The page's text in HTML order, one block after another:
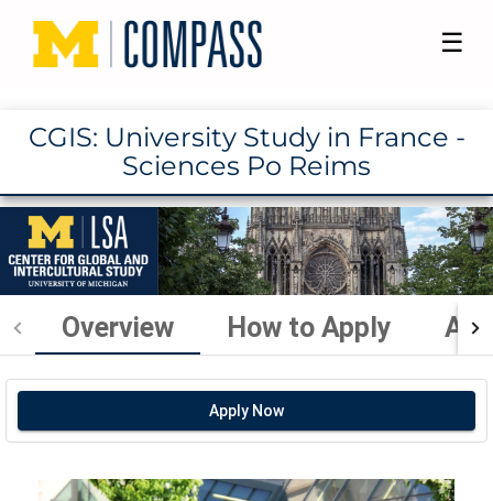
☰
CGIS: University Study in France -
Sciences Po Reims
Overview How to Apply
Apply Now